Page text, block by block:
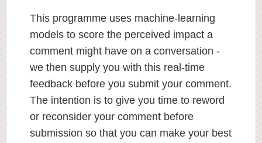
This programme uses machine-learning
models to score the perceived impact a
comment might have on a conversation -
we then supply you with this real-time
feedback before you submit your comment.
The intention is to give you time to reword
or reconsider your comment before
submission so that you can make your best